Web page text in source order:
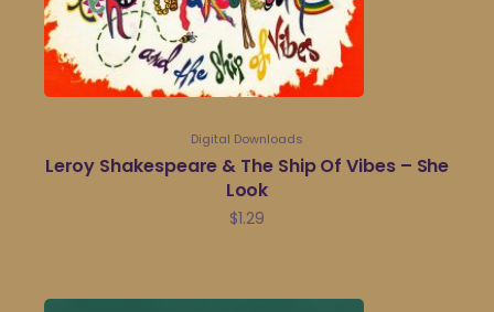
Digital Downloads
Leroy Shakespeare & The Ship Of Vibes – She
Look
$1.29